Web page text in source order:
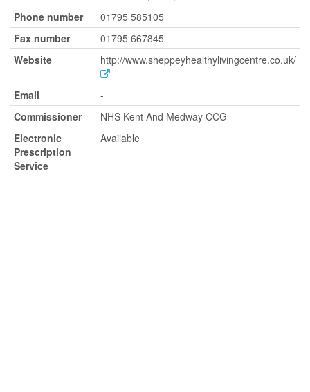
Phone number
01795 585105
Fax number
01795 667845
Website
http://www.sheppeyhealthylivingcentre.co.uk/
Email
-
Commissioner
NHS Kent And Medway CCG
Electronic
Prescription
Service
Available